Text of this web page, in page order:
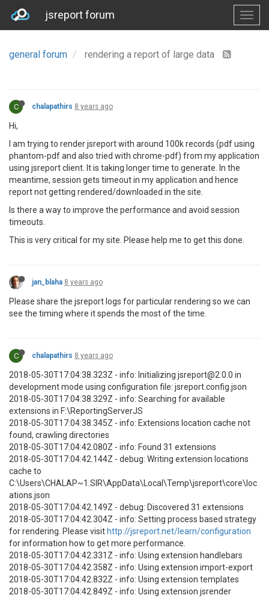
jsreport forum
general forum rendering a report of large data
C chalapathirs 8 years ago
Hi,
I am trying to render jsreport with around 100k records (pdf using
phantom-pdf and also tried with chrome-pdf) from my application
using jsreport client. It is taking longer time to generate. In the
meantime, session gets timeout in my application and hence
report not getting rendered/downloaded in the site.
Is there a way to improve the performance and avoid session
timeouts.
This is very critical for my site. Please help me to get this done.
jan_blaha 8 years ago
Please share the jsreport logs for particular rendering so we can
see the timing where it spends the most of the time.
C chalapathirs 8 years ago
2018-05-30T17:04:38.323Z - info: Initializing jsreport@2.0.0 in
development mode using configuration file: jsreport.config.json
2018-05-30T17:04:38.329Z - info: Searching for available
extensions in F:\ReportingServerJS
2018-05-30T17:04:38.345Z - info: Extensions location cache not
found, crawling directories
2018-05-30T17:04:42.080Z - info: Found 31 extensions
2018-05-30T17:04:42.144Z - debug: Writing extension locations
cache to
C:\Users\CHALAP~1.SIR\AppData\Local\Temp\jsreport\core\loc
ations.json
2018-05-30T17:04:42.149Z - debug: Discovered 31 extensions
2018-05-30T17:04:42.304Z - info: Setting process based strategy
for rendering. Please visit http://jsreport.net/learn/configuration
for information how to get more performance.
2018-05-30T17:04:42.331Z - info: Using extension handlebars
2018-05-30T17:04:42.358Z - info: Using extension import-export
2018-05-30T17:04:42.832Z - info: Using extension templates
2018-05-30T17:04:42.849Z - info: Using extension jsrender